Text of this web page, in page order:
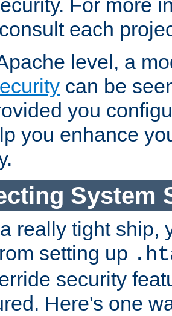
For more
each
level, a
can be
you
you enhance
System
really tight ship,
setting up
security
Here's one